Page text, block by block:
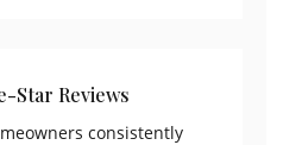
Star Reviews
consistently